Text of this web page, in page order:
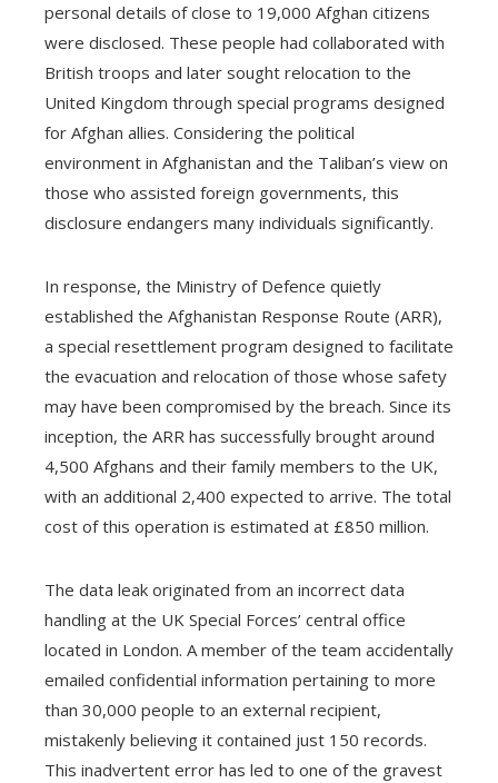
personal details of close to 19,000 Afghan citizens
were disclosed. These people had collaborated with
British troops and later sought relocation to the
United Kingdom through special programs designed
for Afghan allies. Considering the political
environment in Afghanistan and the Taliban’s view on
those who assisted foreign governments, this
disclosure endangers many individuals significantly.
In response, the Ministry of Defence quietly
established the Afghanistan Response Route (ARR),
a special resettlement program designed to facilitate
the evacuation and relocation of those whose safety
may have been compromised by the breach. Since its
inception, the ARR has successfully brought around
4,500 Afghans and their family members to the UK,
with an additional 2,400 expected to arrive. The total
cost of this operation is estimated at £850 million.
The data leak originated from an incorrect data
handling at the UK Special Forces’ central office
located in London. A member of the team accidentally
emailed confidential information pertaining to more
than 30,000 people to an external recipient,
mistakenly believing it contained just 150 records.
This inadvertent error has led to one of the gravest